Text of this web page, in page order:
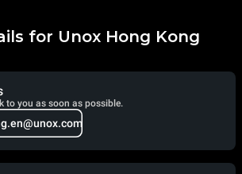
for Unox Hong Kong
to you as soon as possible.